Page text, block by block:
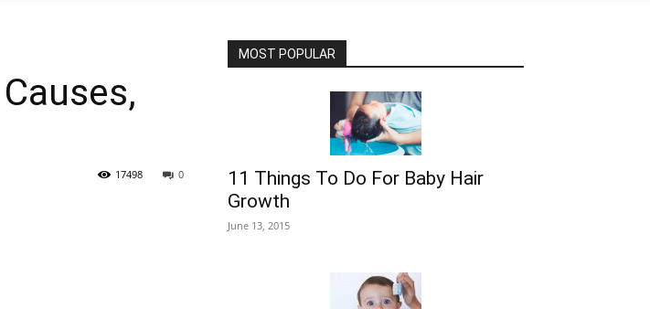
0
17498
MOST POPULAR
11 Things To Do For Baby Hair
Growth
June 13, 2015